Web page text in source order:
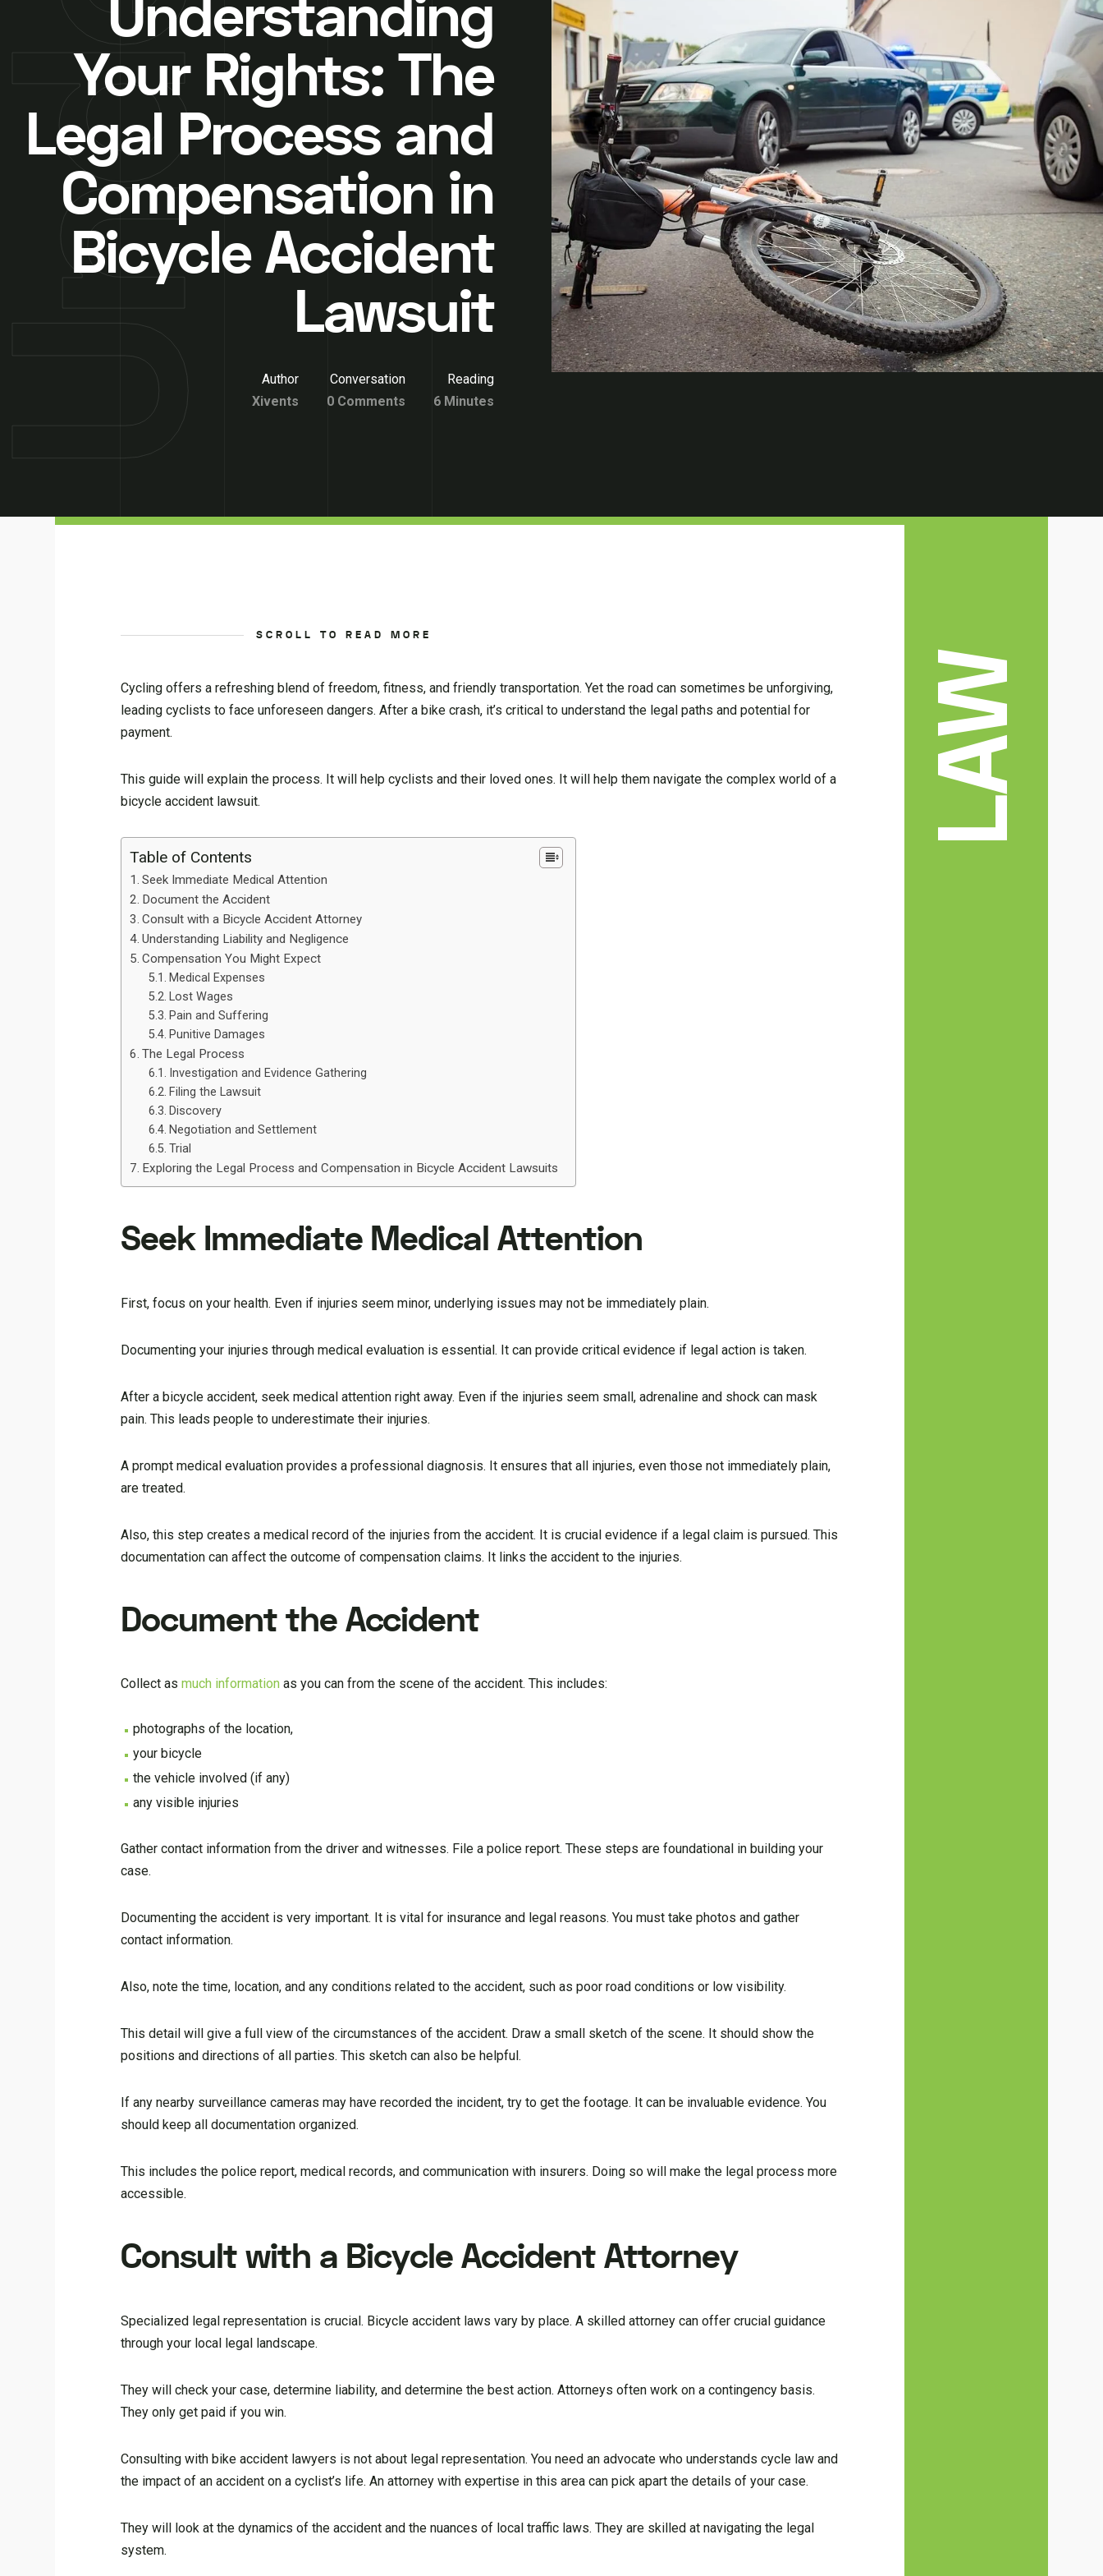
Understanding
Your Rights: The
Legal Process and
Compensation in
Bicycle Accident
Lawsuit
Author
Xivents
Conversation
0 Comments
Reading
6 Minutes
SCROLL TO READ MORE
Cycling offers a refreshing blend of freedom, fitness, and friendly transportation. Yet the road can sometimes be unforgiving,
leading cyclists to face unforeseen dangers. After a bike crash, it’s critical to understand the legal paths and potential for
payment.
This guide will explain the process. It will help cyclists and their loved ones. It will help them navigate the complex world of a
bicycle accident lawsuit.
Table of Contents
Seek Immediate Medical Attention
Document the Accident
Consult with a Bicycle Accident Attorney
Understanding Liability and Negligence
Compensation You Might Expect
Medical Expenses
Lost Wages
Pain and Suffering
Punitive Damages
The Legal Process
Investigation and Evidence Gathering
Filing the Lawsuit
Discovery
Negotiation and Settlement
Trial
Exploring the Legal Process and Compensation in Bicycle Accident Lawsuits
Seek Immediate Medical Attention
First, focus on your health. Even if injuries seem minor, underlying issues may not be immediately plain.
Documenting your injuries through medical evaluation is essential. It can provide critical evidence if legal action is taken.
After a bicycle accident, seek medical attention right away. Even if the injuries seem small, adrenaline and shock can mask
pain. This leads people to underestimate their injuries.
A prompt medical evaluation provides a professional diagnosis. It ensures that all injuries, even those not immediately plain,
are treated.
Also, this step creates a medical record of the injuries from the accident. It is crucial evidence if a legal claim is pursued. This
documentation can affect the outcome of compensation claims. It links the accident to the injuries.
Document the Accident
Collect asmuch information as you can from the scene of the accident. This includes:
photographs of the location,
your bicycle
the vehicle involved (if any)
any visible injuries
Gather contact information from the driver and witnesses. File a police report. These steps are foundational in building your
case.
Documenting the accident is very important. It is vital for insurance and legal reasons. You must take photos and gather
contact information.
Also, note the time, location, and any conditions related to the accident, such as poor road conditions or low visibility.
This detail will give a full view of the circumstances of the accident. Draw a small sketch of the scene. It should show the
positions and directions of all parties. This sketch can also be helpful.
If any nearby surveillance cameras may have recorded the incident, try to get the footage. It can be invaluable evidence. You
should keep all documentation organized.
This includes the police report, medical records, and communication with insurers. Doing so will make the legal process more
accessible.
Consult with a Bicycle Accident Attorney
Specialized legal representation is crucial. Bicycle accident laws vary by place. A skilled attorney can offer crucial guidance
through your local legal landscape.
They will check your case, determine liability, and determine the best action. Attorneys often work on a contingency basis.
They only get paid if you win.
Consulting with bike accident lawyers is not about legal representation. You need an advocate who understands cycle law and
the impact of an accident on a cyclist’s life. An attorney with expertise in this area can pick apart the details of your case.
They will look at the dynamics of the accident and the nuances of local traffic laws. They are skilled at navigating the legal
system.
LAW